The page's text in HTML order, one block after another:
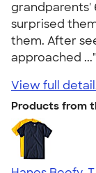
grandparents'
surprised
them. After
approached ..."
View full
Products from